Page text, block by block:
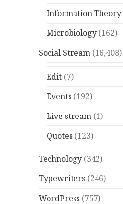
Information Theory
Microbiology (162)
Social Stream (16,408)
Edit (7)
Events (192)
Live stream (1)
Quotes (123)
Technology (342)
Typewriters (246)
WordPress (757)